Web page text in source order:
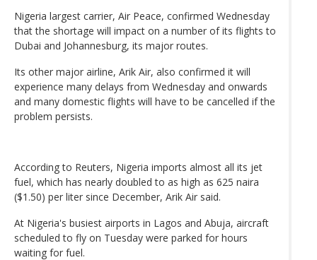
Nigeria largest carrier, Air Peace, confirmed Wednesday
that the shortage will impact on a number of its flights to
Dubai and Johannesburg, its major routes.
Its other major airline, Arik Air, also confirmed it will
experience many delays from Wednesday and onwards
and many domestic flights will have to be cancelled if the
problem persists.
According to Reuters, Nigeria imports almost all its jet
fuel, which has nearly doubled to as high as 625 naira
($1.50) per liter since December, Arik Air said.
At Nigeria's busiest airports in Lagos and Abuja, aircraft
scheduled to fly on Tuesday were parked for hours
waiting for fuel.